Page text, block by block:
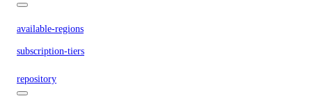
available-regions
subscription-tiers
repository